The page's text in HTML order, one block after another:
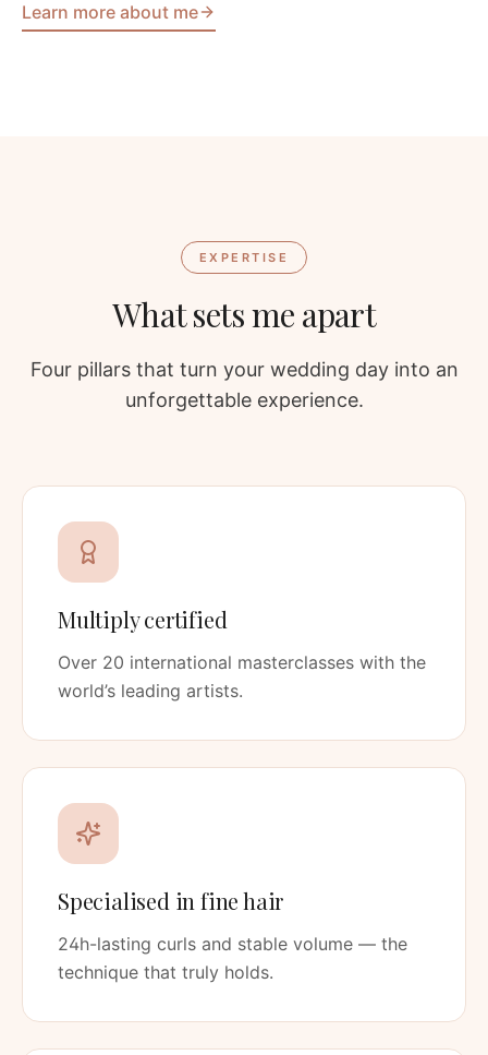
Learn more about me
EXPERTISE
What sets me apart
Four pillars that turn your wedding day into an
unforgettable experience.
Multiply certified
Over 20 international masterclasses with the
world’s leading artists.
Specialised in fine hair
24h-lasting curls and stable volume — the
technique that truly holds.